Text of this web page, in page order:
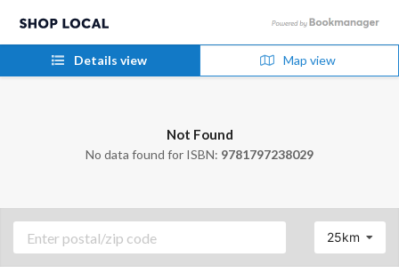
Details view Map view
Not Found
No data found for ISBN: 9781797238029
25km